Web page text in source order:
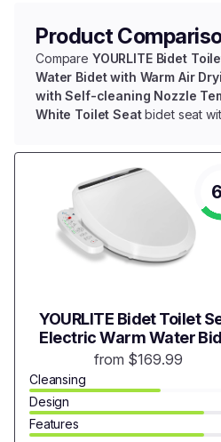
Product
Compare YOURLITE Bidet
Water Bidet with Warm Air
with Self-cleaning Nozzle
White Toilet Seatbidet seat
YOURLITE Bidet Toilet
Electric Warm Water
with Warm Air Drying,
Heated Seat Bidet with
cleaning Nozzle
Temperature Adjustable
White Toilet Seat
from $169.99
Cleansing
Design
Features